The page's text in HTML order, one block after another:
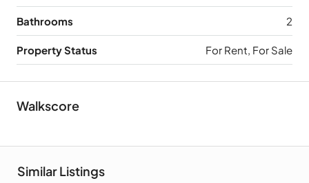
Bathrooms 2
Property Status For Rent, For Sale
Walkscore
Similar Listings